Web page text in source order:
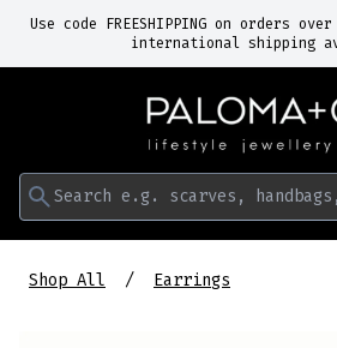
Use code FREESHIPPING on orders
international shipping
Search e.g. scarves,
Shop All Earrings